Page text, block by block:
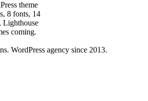
theme
8 fonts, 14
Lighthouse
coming.
. WordPress agency since 2013.